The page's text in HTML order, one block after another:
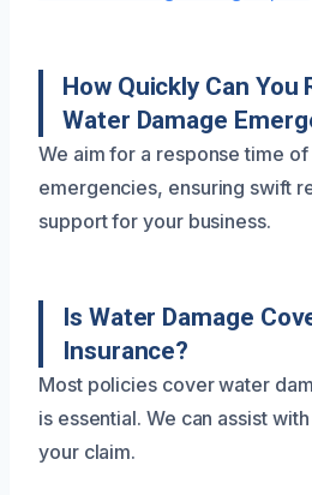
How Quickly Can You
Water Damage
We aim for a response time
emergencies, ensuring swift
support for your business.
Is Water Damage
Insurance?
Most policies cover water
is essential. We can assist
your claim.